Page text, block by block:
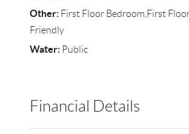
Other:First Floor Bedroom,First
Friendly
Water:Public
Financial Details